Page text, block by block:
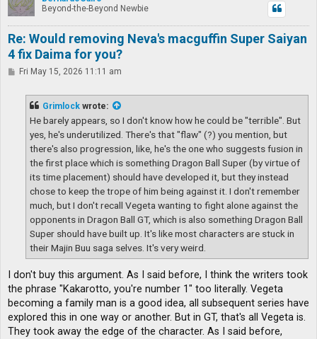
Beyond-the-Beyond Newbie
Re: Would removing Neva's macguffin Super Saiyan
4 fix Daima for you?
PFri May 15, 2026 11:11 am
Grimlock wrote:
He barely appears, so I don't know how he could be "terrible". But
yes, he's underutilized. There's that "flaw" (?) you mention, but
there's also progression, like, he's the one who suggests fusion in
the first place which is something Dragon Ball Super (by virtue of
its time placement) should have developed it, but they instead
chose to keep the trope of him being against it. I don't remember
much, but I don't recall Vegeta wanting to fight alone against the
opponents in Dragon Ball GT, which is also something Dragon Ball
Super should have built up. It's like most characters are stuck in
their Majin Buu saga selves. It's very weird.
I don't buy this argument. As I said before, I think the writers took
the phrase "Kakarotto, you're number 1" too literally. Vegeta
becoming a family man is a good idea, all subsequent series have
explored this in one way or another. But in GT, that's all Vegeta is.
They took away the edge of the character. As I said before,